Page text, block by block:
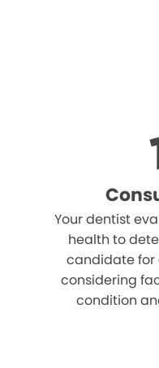
Your dentist
health to
candidate for
considering
condition